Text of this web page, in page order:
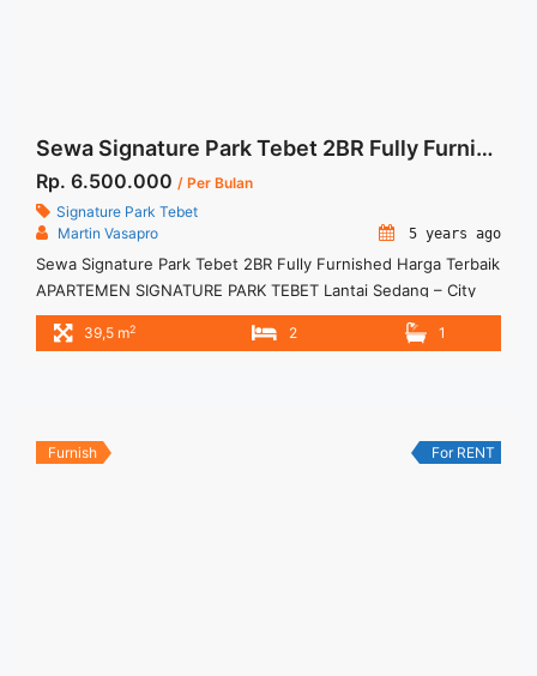
Sewa Signature Park Tebet 2BR Fully Furnished Harga Terbaik
Rp. 6.500.000 / Per Bulan
Signature Park Tebet
Martin Vasapro
5 years ago
Sewa Signature Park Tebet 2BR Fully Furnished Harga Terbaik
APARTEMEN SIGNATURE PARK TEBET Lantai Sedang – City
View Fully Furnished Siap Huni. Untuk Unit Ini Rp
6.000.000/bulan -Minimal 3 Bulan- – Harga masih NEGO / All
Harga Terbaik" class="read-more"
39,5 m2 2 1
Furnish For RENT